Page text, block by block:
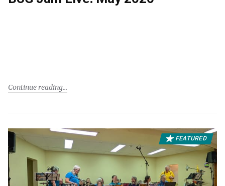
Continue reading
FEATURED